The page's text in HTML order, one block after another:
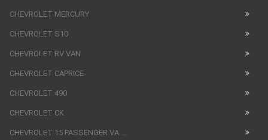
CHEVROLET MERCURY
CHEVROLET S10
CHEVROLET RV VAN
CHEVROLET CAPRICE
CHEVROLET 490
CHEVROLET CK
CHEVROLET 15 PASSENGER VA ...